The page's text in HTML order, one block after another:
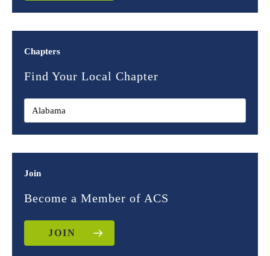
Chapters
Find Your Local Chapter
Join
Become a Member of ACS
JOIN